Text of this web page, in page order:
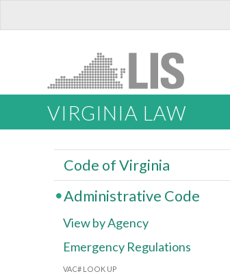
VIRGINIA LAW
Code of Virginia
Administrative Code
View by Agency
Emergency Regulations
VAC# LOOK UP